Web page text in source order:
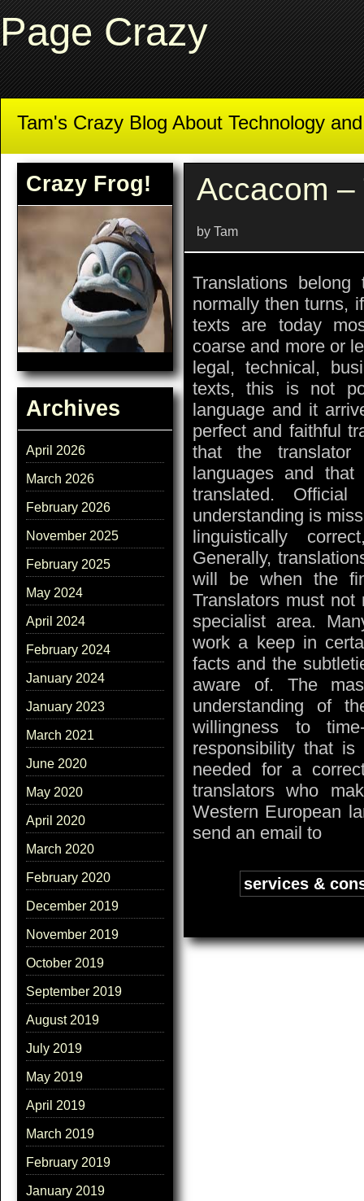
Page Crazy
Tam's Crazy Blog About Technology
Crazy Frog!
Archives
April 2026
March 2026
February 2026
November 2025
February 2025
May 2024
April 2024
February 2024
January 2024
January 2023
March 2021
June 2020
May 2020
April 2020
March 2020
February 2020
December 2019
November 2019
October 2019
September 2019
August 2019
July 2019
May 2019
April 2019
March 2019
February 2019
January 2019
Accacom
by Tam
Translations
normally then turns,
texts are today
coarse and more or
legal, technical,
texts, this is not
language and it
perfect and faithful
that the translator
languages and
translated.
understanding is
linguistically
Generally,
will be when the
Translators must
specialist area.
work a keep in
facts and the
aware of. The
understanding of
willingness to
responsibility that
needed for a
translators who
Western European
send an email to
services &